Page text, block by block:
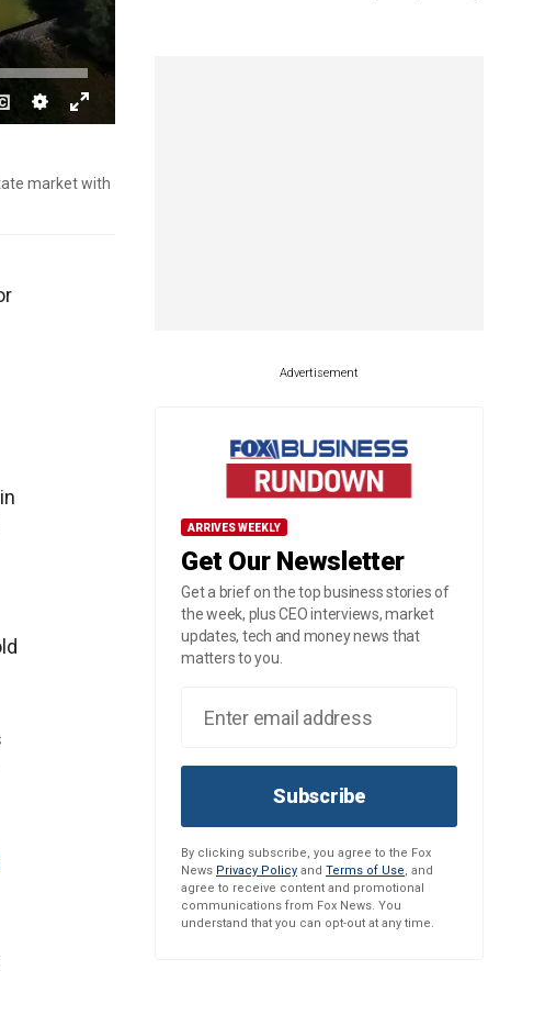
market with
Advertisement
ARRIVES WEEKLY
Get Our Newsletter
Get a brief on the top business stories of
the week, plus CEO interviews, market
updates, tech and money news that
matters to you.
Subscribe
By clicking subscribe, you agree to the Fox
News Privacy Policy and Terms of Use, and
agree to receive content and promotional
communications from Fox News. You
understand that you can opt-out at any time.